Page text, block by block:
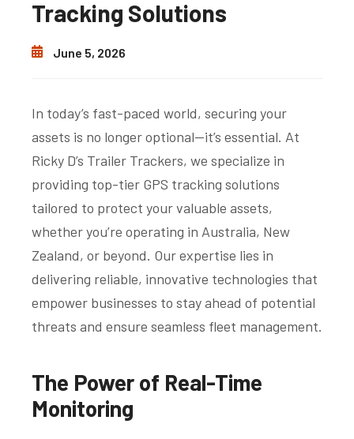
Tracking Solutions
June 5, 2026
In today’s fast-paced world, securing your
assets is no longer optional—it’s essential. At
Ricky D’s Trailer Trackers, we specialize in
providing top-tier GPS tracking solutions
tailored to protect your valuable assets,
whether you’re operating in Australia, New
Zealand, or beyond. Our expertise lies in
delivering reliable, innovative technologies that
empower businesses to stay ahead of potential
threats and ensure seamless fleet management.
The Power of Real-Time
Monitoring